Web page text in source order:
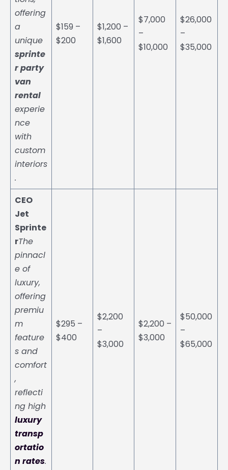
offering
a
unique
sprinte
r party
van
rental
experie
nce
with
custom
interiors
.
$159 –
$200
$1,200 –
$1,600
$7,000
–
$10,000
$26,000
–
$35,000
CEO
Jet
Sprinte
rThe
pinnacl
e of
luxury,
offering
premiu
m
feature
s and
comfort
,
reflecti
ng high
luxury
transp
ortatio
n rates.
$295 –
$400
$2,200
–
$3,000
$2,200 –
$3,000
$50,000
–
$65,000